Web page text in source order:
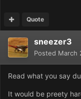
Quote
sneezer3
Posted March
Read what you say
It would be preety